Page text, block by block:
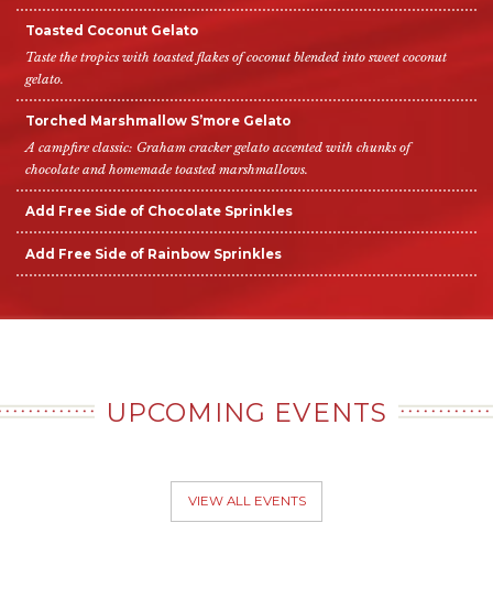
Toasted Coconut Gelato
Taste the tropics with toasted flakes of coconut blended into sweet coconut
gelato.
Torched Marshmallow S’more Gelato
A campfire classic: Graham cracker gelato accented with chunks of
chocolate and homemade toasted marshmallows.
Add Free Side of Chocolate Sprinkles
Add Free Side of Rainbow Sprinkles
UPCOMING EVENTS
VIEW ALL EVENTS